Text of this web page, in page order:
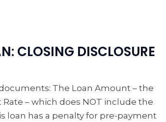
CLOSING DISCLOSURE
The Loan Amount – the
– which does NOT include the
loan has a penalty for pre-payment